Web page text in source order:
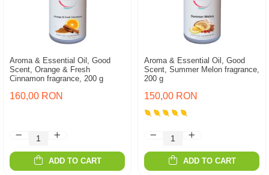
Aroma & Essential Oil, Good
Scent, Orange & Fresh
Cinnamon fragrance, 200 g
160,00 RON
ADD TO CART
Aroma & Essential Oil, Good
Scent, Summer Melon fragrance,
200 g
150,00 RON
ADD TO CART